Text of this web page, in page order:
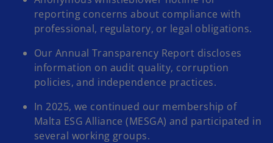
reporting concerns about compliance with
professional, regulatory, or legal obligations.​​
Our Annual Transparency Report discloses
information on audit quality, corruption
policies, and independence practices.​​
In 2025, we continued our membership of
Malta ESG Alliance (MESGA) and participated in
several working groups.​​​